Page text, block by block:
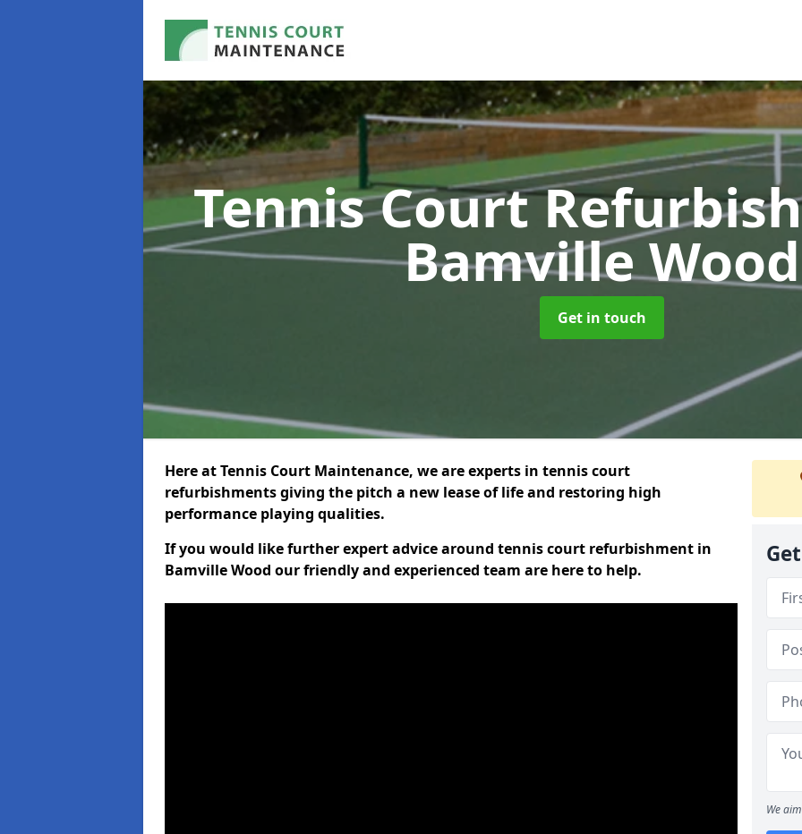
Tennis Court
Bamville Wood
Get in touch
Here at Tennis Court Maintenance, we are experts in tennis court
refurbishments giving the pitch a new lease of life and restoring high
performance playing qualities.
If you would like further expert advice around tennis court refurbishment in
Bamville Wood our friendly and experienced team are here to help.
We